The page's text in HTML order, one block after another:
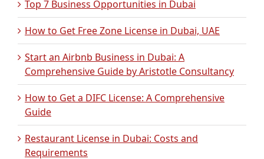
Top 7 Business Opportunities in Dubai
How to Get Free Zone License in Dubai, UAE
Start an Airbnb Business in Dubai: A
Comprehensive Guide by Aristotle Consultancy
How to Get a DIFC License: A Comprehensive
Guide
Restaurant License in Dubai: Costs and
Requirements